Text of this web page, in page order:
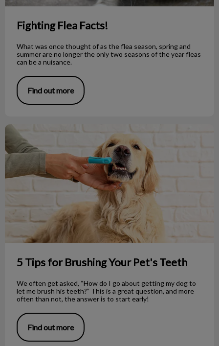
Fighting Flea Facts!
What was once thought of as the flea season, spring and
summer are no longer the only two seasons of the year fleas
can be a nuisance.
Find out more
5 Tips for Brushing Your Pet's Teeth
5 Tips for Brushing Your Pet's Teeth
We often get asked, “How do I go about getting my dog to
let me brush his teeth?” This is a great question, and more
often than not, the answer is to start early!
Find out more